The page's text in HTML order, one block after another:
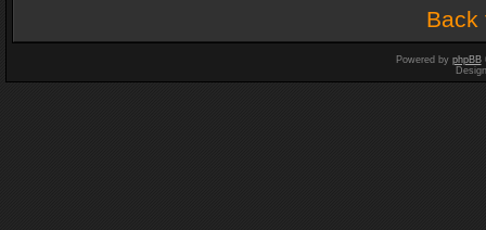
Back
Powered by phpBB